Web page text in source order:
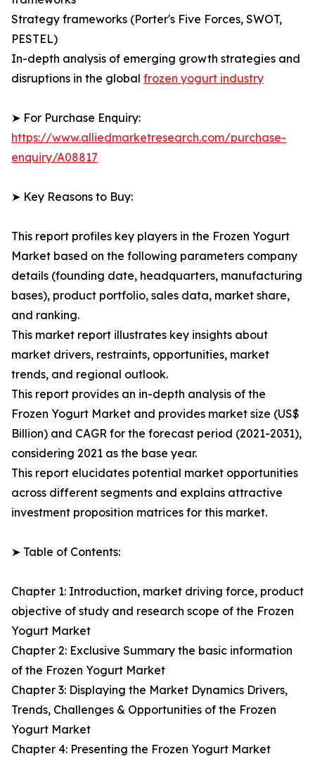
Strategy frameworks (Porter's Five Forces, SWOT,
PESTEL)
In-depth analysis of emerging growth strategies and
disruptions in the global frozen yogurt industry
➤ For Purchase Enquiry:
https://www.alliedmarketresearch.com/purchase-
enquiry/A08817
➤ Key Reasons to Buy:
This report profiles key players in the Frozen Yogurt
Market based on the following parameters company
details (founding date, headquarters, manufacturing
bases), product portfolio, sales data, market share,
and ranking.
This market report illustrates key insights about
market drivers, restraints, opportunities, market
trends, and regional outlook.
This report provides an in-depth analysis of the
Frozen Yogurt Market and provides market size (US$
Billion) and CAGR for the forecast period (2021-2031),
considering 2021 as the base year.
This report elucidates potential market opportunities
across different segments and explains attractive
investment proposition matrices for this market.
➤ Table of Contents:
Chapter 1: Introduction, market driving force, product
objective of study and research scope of the Frozen
Yogurt Market
Chapter 2: Exclusive Summary the basic information
of the Frozen Yogurt Market
Chapter 3: Displaying the Market Dynamics Drivers,
Trends, Challenges & Opportunities of the Frozen
Yogurt Market
Chapter 4: Presenting the Frozen Yogurt Market